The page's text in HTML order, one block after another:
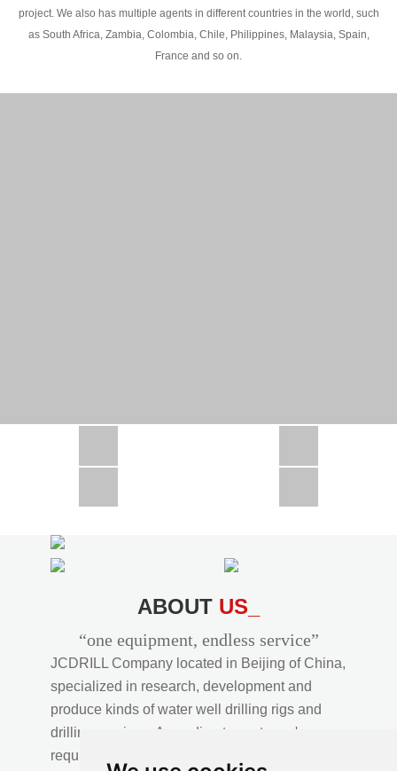
project. We also has multiple agents in different countries in the world, such
as South Africa, Zambia, Colombia, Chile, Philippines, Malaysia, Spain,
France and so on.
CSD300A in Uzbekistan
ABOUT US_
“one equipment, endless service”
JCDRILL Company located in Beijing of China,
specialized in research, development and
produce kinds of water well drilling rigs and
drilling services. According to customer's
requirements, we provide professional drilling